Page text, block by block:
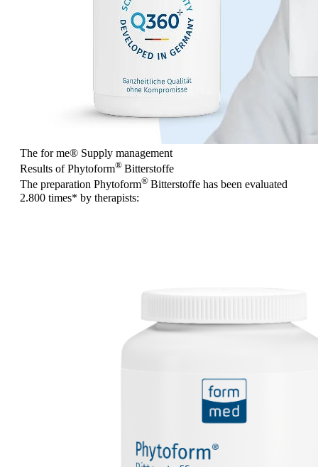
The for me® Supply management
Results of Phytoform® Bitterstoffe
The preparation Phytoform® Bitterstoffe has been evaluated
2.800 times* by therapists: